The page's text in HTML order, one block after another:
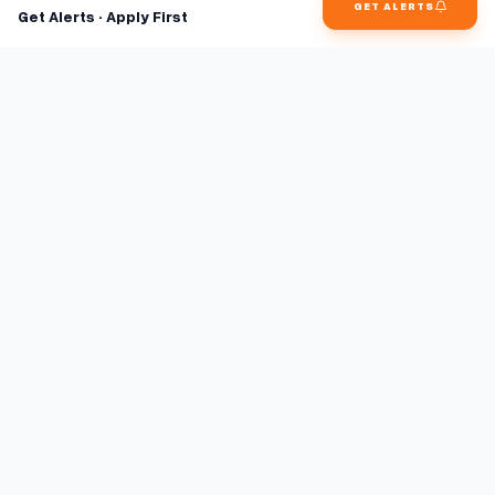
Get Alerts · Apply First
GET ALERTS